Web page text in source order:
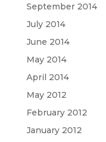
September 2014
July 2014
June 2014
May 2014
April 2014
May 2012
February 2012
January 2012